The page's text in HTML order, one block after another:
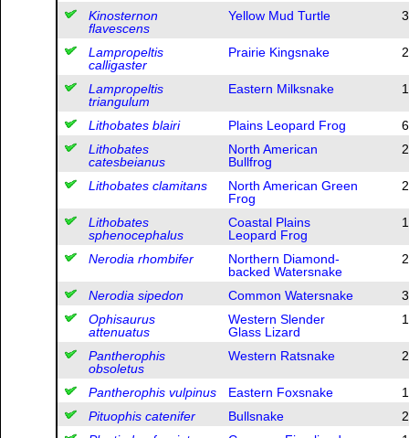
Kinosternon
flavescens
Yellow Mud Turtle 3
Lampropeltis
calligaster
Prairie Kingsnake 2
Lampropeltis
triangulum
Eastern Milksnake 1
Lithobates blairi Plains Leopard Frog
6
Lithobates
catesbeianus
North American
Bullfrog
2
Lithobates clamitans
North American Green
Frog
2
Lithobates
sphenocephalus
Coastal Plains
Leopard Frog
1
Nerodia rhombifer
Northern Diamond-
backed Watersnake
2
Nerodia sipedon Common Watersnake
3
Ophisaurus
attenuatus
Western Slender
Glass Lizard
1
Pantherophis
obsoletus
Western Ratsnake 2
Pantherophis vulpinus Eastern Foxsnake
1
Pituophis catenifer
Bullsnake
2